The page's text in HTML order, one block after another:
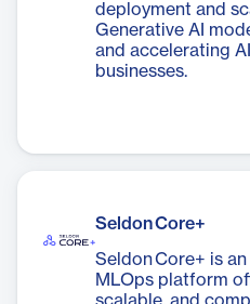
deployment and
Generative AI
and accelerating
businesses.
Seldon Core+
Seldon Core+ is
MLOps platform